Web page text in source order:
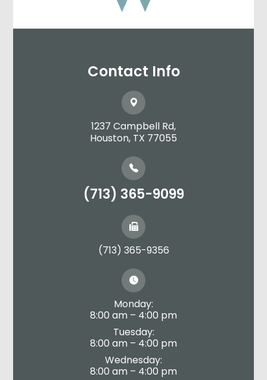
Contact Info
1237 Campbell Rd,
​​​​​​​Houston, TX 77055
(713) 365-9099
(713) 365-9356
Monday:
8:00 am – 4:00 pm
Tuesday:
8:00 am – 4:00 pm
Wednesday:
8:00 am – 4:00 pm